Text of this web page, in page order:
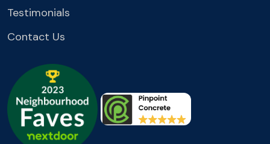
Testimonials
Contact Us